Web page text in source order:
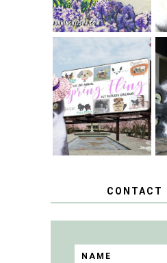
SPRINGTIME …
WHEN A CAT'S
FANCY TURNS TO
THE SPRING
FLING PET
BLOGGER
GIVEAWAY!
CONTACT